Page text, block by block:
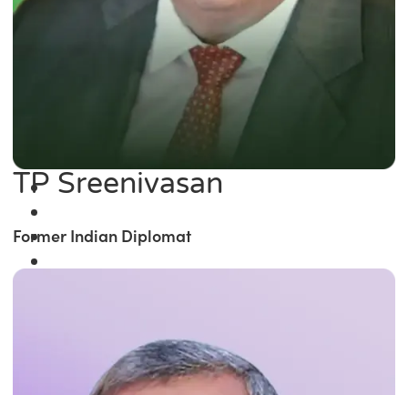
TP Sreenivasan
Former Indian Diplomat